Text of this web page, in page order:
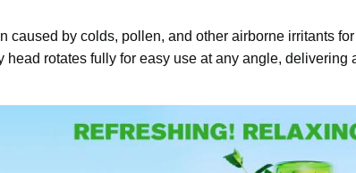
by colds, pollen, and other airborne irritants
rotates fully for easy use at any angle, delivering